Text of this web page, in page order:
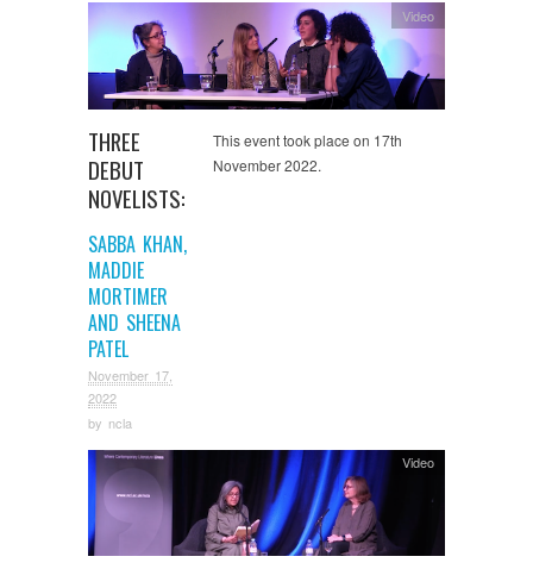
THREE
DEBUT
NOVELISTS:
SABBA KHAN,
MADDIE
MORTIMER
AND SHEENA
PATEL
November 17,
2022
by ncla
Video
This event took place on 17th
November 2022.
Video